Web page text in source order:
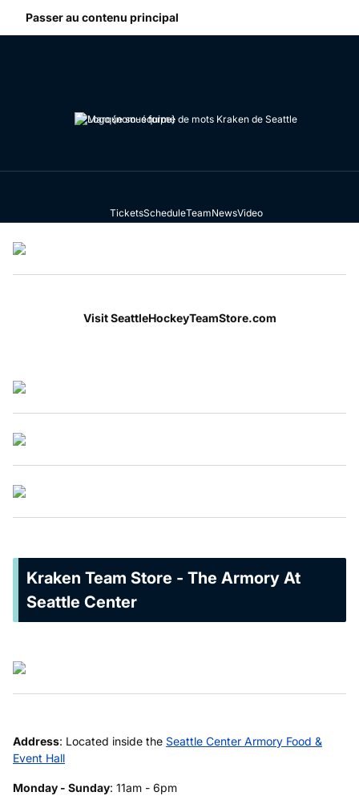
Passer au contenu principal
TicketsScheduleTeamNewsVideo
Visit SeattleHockeyTeamStore.com
Kraken Team Store - The Armory At
Seattle Center
Address: Located inside the Seattle Center Armory Food &
Event Hall
Monday - Sunday: 11am - 6pm